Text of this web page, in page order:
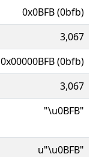
0x0BFB (0bfb)
3,067
0x00000BFB (0bfb)
3,067
"\u0BFB"
u"\u0BFB"